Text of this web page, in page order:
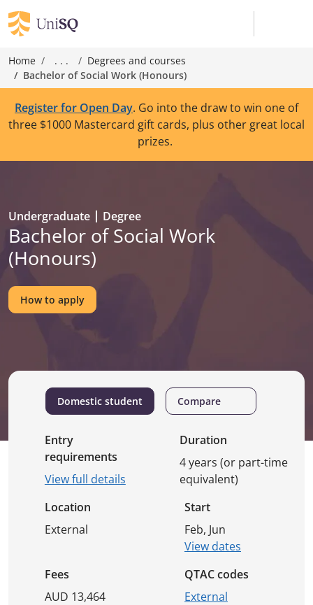
Home . . .
Degrees and courses
Bachelor of Social Work (Honours)
Register for Open Day. Go into the draw to win one of
three $1000 Mastercard gift cards, plus other great local
prizes.
Undergraduate Degree
Bachelor of Social Work
(Honours)
How to apply
Domestic student Compare
Entry
requirements
View full details
Duration
4 years (or part-time
equivalent)
Location
External
Start
Feb, Jun
View dates
Fees
AUD 13,464
QTAC codes
External